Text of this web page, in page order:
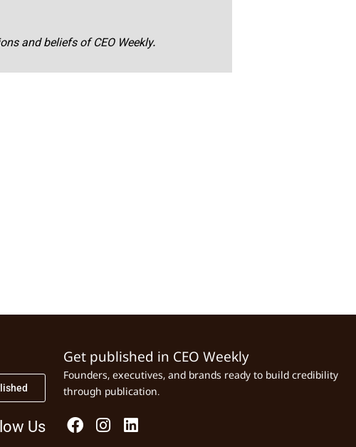
and beliefs of CEO Weekly.
Us
Get published in CEO Weekly
Founders, executives, and brands ready to build credibility
through publication.